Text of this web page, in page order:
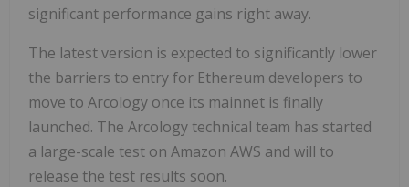
significant performance gains right away.
The latest version is expected to significantly lower
the barriers to entry for Ethereum developers to
move to Arcology once its mainnet is finally
launched. The Arcology technical team has started
a large-scale test on Amazon AWS and will to
release the test results soon.